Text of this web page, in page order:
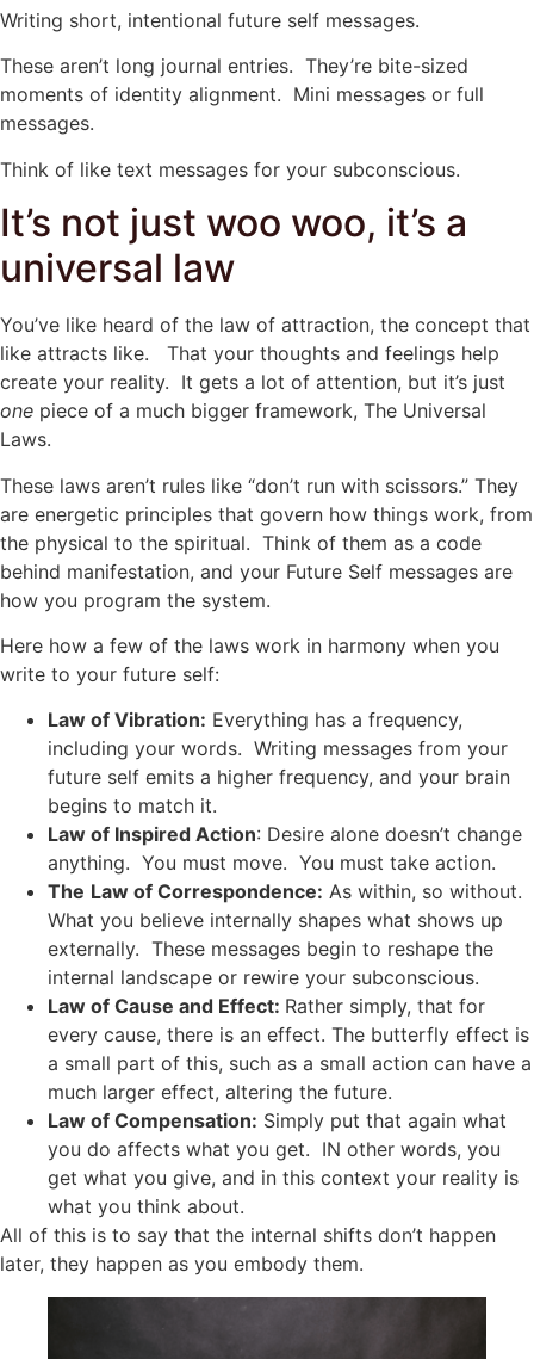
Writing short, intentional future self messages.
These aren’t long journal entries. They’re bite-sized
moments of identity alignment. Mini messages or full
messages.
Think of like text messages for your subconscious.
It’s not just woo woo, it’s a
universal law
You’ve like heard of the law of attraction, the concept that
like attracts like. That your thoughts and feelings help
create your reality. It gets a lot of attention, but it’s just
one piece of a much bigger framework, The Universal
Laws.
These laws aren’t rules like “don’t run with scissors.” They
are energetic principles that govern how things work, from
the physical to the spiritual. Think of them as a code
behind manifestation, and your Future Self messages are
how you program the system.
Here how a few of the laws work in harmony when you
write to your future self:
Law of Vibration: Everything has a frequency,
including your words. Writing messages from your
future self emits a higher frequency, and your brain
begins to match it.
Law of Inspired Action: Desire alone doesn’t change
anything. You must move. You must take action.
The Law of Correspondence: As within, so without.
What you believe internally shapes what shows up
externally. These messages begin to reshape the
internal landscape or rewire your subconscious.
Law of Cause and Effect: Rather simply, that for
every cause, there is an effect. The butterfly effect is
a small part of this, such as a small action can have a
much larger effect, altering the future.
Law of Compensation: Simply put that again what
you do affects what you get. IN other words, you
get what you give, and in this context your reality is
what you think about.
All of this is to say that the internal shifts don’t happen
later, they happen as you embody them.